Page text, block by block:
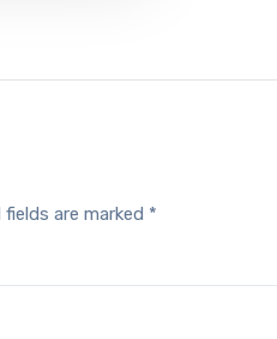
fields are marked *